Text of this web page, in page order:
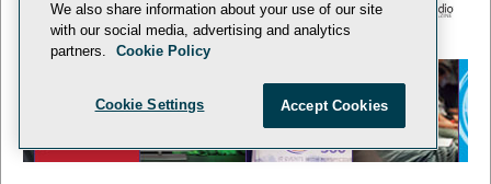
© 1105 Media, Inc. Privacy Policy Anti-Harassment Policy
We also share information about your use of our site
with our social media, advertising and analytics
partners.
Cookie Policy
Cookie Settings Accept Cookies